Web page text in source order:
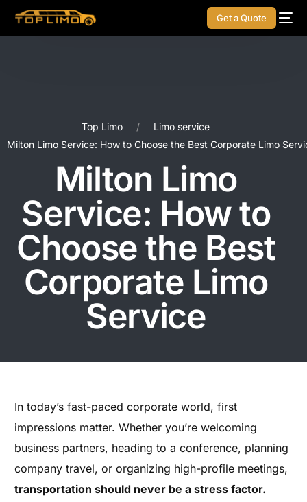
Get a Quote
Top Limo
Limo service
Milton Limo Service: How to Choose the Best Corporate Limo
Milton Limo
Service: How to
Choose the Best
Corporate Limo
Service
In today’s fast-paced corporate world, first
impressions matter. Whether you’re welcoming
business partners, heading to a conference, planning
company travel, or organizing high-profile meetings,
transportation should never be a stress factor.